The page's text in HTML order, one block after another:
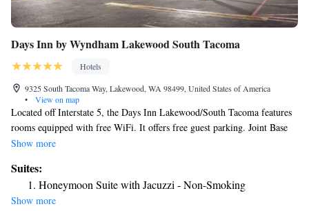
Days Inn by Wyndham Lakewood South Tacoma
Hotels
9325 South Tacoma Way, Lakewood, WA 98499, United States of America
•
View on map
Located off Interstate 5, the Days Inn Lakewood/South Tacoma features
rooms equipped with free WiFi. It offers free guest parking. Joint Base
Lewis-McChord is 3 mi away. A TV with cable channels is provided in
and a refrigerator. Select guest rooms include kitchenettes. A 24-hour
front desk is offered to guests of Days Inn Lakewood/South Tacoma. For
convenience, a guest launderette is located on-site. Vending machines
Show more
Suites:
Honeymoon Suite with Jacuzzi - Non-Smoking
Show more